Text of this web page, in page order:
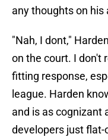
any thoughts on
"Nah, I dont,"
on the court. I don't
fitting response,
league. Harden
and is as cognizant
developers just